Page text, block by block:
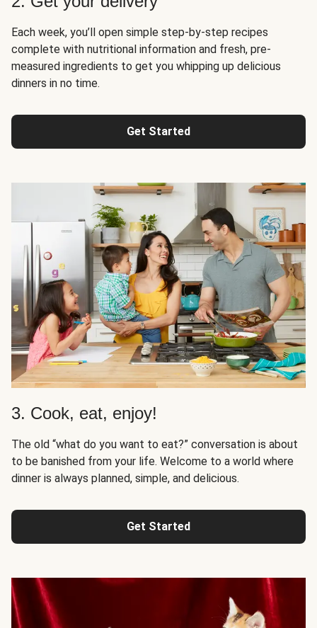
Each week, you’ll open simple step-by-step recipes
complete with nutritional information and fresh, pre-
measured ingredients to get you whipping up delicious
dinners in no time.
Get Started
3. Cook, eat, enjoy!
The old “what do you want to eat?” conversation is about
to be banished from your life. Welcome to a world where
dinner is always planned, simple, and delicious.
Get Started